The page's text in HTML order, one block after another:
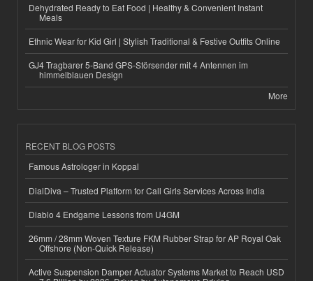
Dehydrated Ready to Eat Food | Healthy & Convenient Instant
Meals
Ethnic Wear for Kid Girl | Stylish Traditional & Festive Outfits Online
GJ4 Tragbarer 5-Band GPS-Störsender mit 4 Antennen im
himmelblauen Design
More
RECENT BLOG POSTS
Famous Astrologer in Koppal
DialDiva – Trusted Platform for Call Girls Services Across India
Diablo 4 Endgame Lessons from U4GM
26mm / 28mm Woven Texture FKM Rubber Strap for AP Royal Oak
Offshore (Non-Quick Release)
Active Suspension Damper Actuator Systems Market to Reach USD